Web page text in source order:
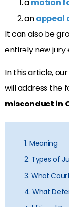
amotion
anappeal
It can also be
entirely new jury
In this article, our
will address the
misconduct in
1. Meaning
2. Types of
3. What
4. What